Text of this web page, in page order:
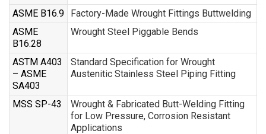
ASME B16.9
Factory-Made Wrought Fittings Buttwelding
ASME
B16.28
Wrought Steel Piggable Bends
ASTM A403
– ASME
SA403
Standard Specification for Wrought
Austenitic Stainless Steel Piping Fitting
MSS SP-43
Wrought & Fabricated Butt-Welding Fitting
for Low Pressure, Corrosion Resistant
Applications